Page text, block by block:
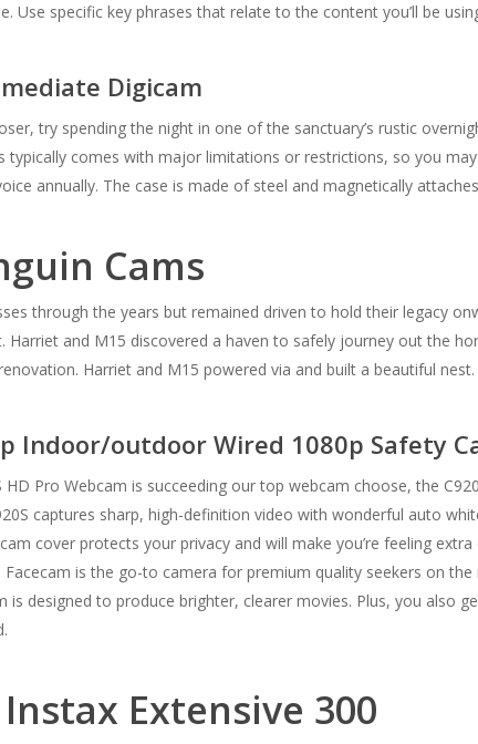
Use specific key phrases that relate to the content you’ll be
Digicam
try spending the night in one of the sanctuary’s rustic
typically comes with major limitations or restrictions, so you
annually. The case is made of steel and magnetically
Cams
through the years but remained driven to hold their legacy
Harriet and M15 discovered a haven to safely journey out the
Harriet and M15 powered via and built a beautiful
Indoor/outdoor Wired 1080p Safety
HD Pro Webcam is succeeding our top webcam choose, the
captures sharp, high-definition video with wonderful auto
cover protects your privacy and will make you’re feeling
is the go-to camera for premium quality seekers on
is designed to produce brighter, clearer movies. Plus, you also
Extensive 300